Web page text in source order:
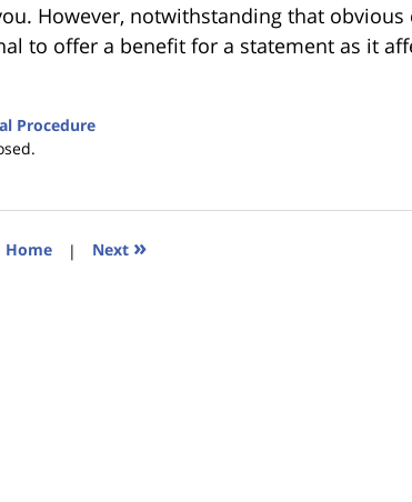
However, notwithstanding that
to offer a benefit for a statement as it
Procedure
Home | Next »